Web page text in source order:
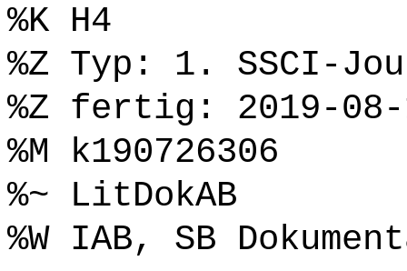
%K H4
%Z Typ: 1. SSCI-
%Z fertig: 2019-08-
%M k190726306
%~ LitDokAB
%W IAB, SB